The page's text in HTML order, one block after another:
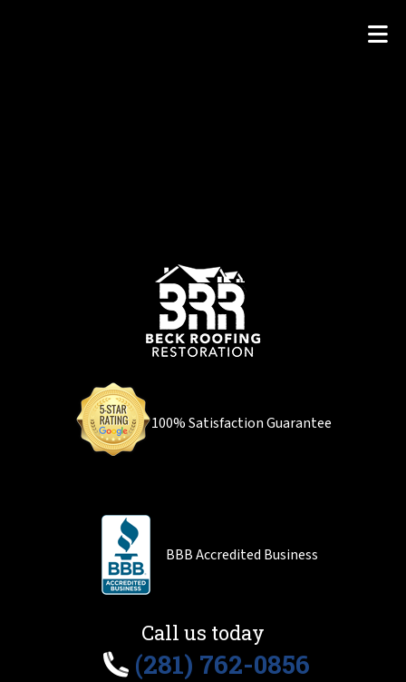
100% Satisfaction Guarantee
BBB Accredited Business
Call us today
(281) 762-0856